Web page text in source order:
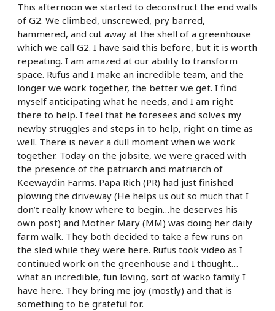
This afternoon we started to deconstruct the end walls
of G2. We climbed, unscrewed, pry barred,
hammered, and cut away at the shell of a greenhouse
which we call G2. I have said this before, but it is worth
repeating. I am amazed at our ability to transform
space. Rufus and I make an incredible team, and the
longer we work together, the better we get. I find
myself anticipating what he needs, and I am right
there to help. I feel that he foresees and solves my
newby struggles and steps in to help, right on time as
well. There is never a dull moment when we work
together. Today on the jobsite, we were graced with
the presence of the patriarch and matriarch of
Keewaydin Farms. Papa Rich (PR) had just finished
plowing the driveway (He helps us out so much that I
don’t really know where to begin…he deserves his
own post) and Mother Mary (MM) was doing her daily
farm walk. They both decided to take a few runs on
the sled while they were here. Rufus took video as I
continued work on the greenhouse and I thought…
what an incredible, fun loving, sort of wacko family I
have here. They bring me joy (mostly) and that is
something to be grateful for.